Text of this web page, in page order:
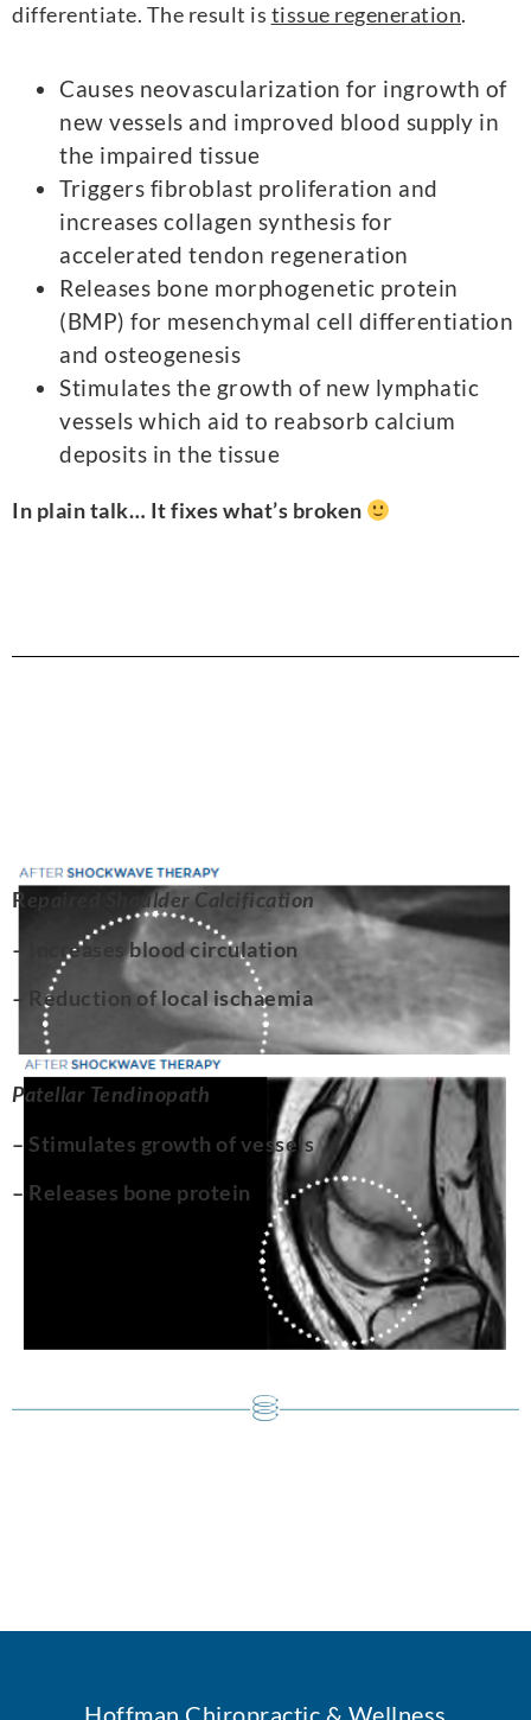
differentiate. The result is tissue regeneration.
Causes neovascularization for ingrowth of
new vessels and improved blood supply in
the impaired tissue
Triggers fibroblast proliferation and
increases collagen synthesis for
accelerated tendon regeneration
Releases bone morphogenetic protein
(BMP) for mesenchymal cell differentiation
and osteogenesis
Stimulates the growth of new lymphatic
vessels which aid to reabsorb calcium
deposits in the tissue
In plain talk… It fixes what’s broken
Repaired Shoulder Calcification
– Increases blood circulation
– Reduction of local ischaemia
Patellar Tendinopath
– Stimulates growth of vessels
– Releases bone protein
Hoffman Chiropractic & Wellness